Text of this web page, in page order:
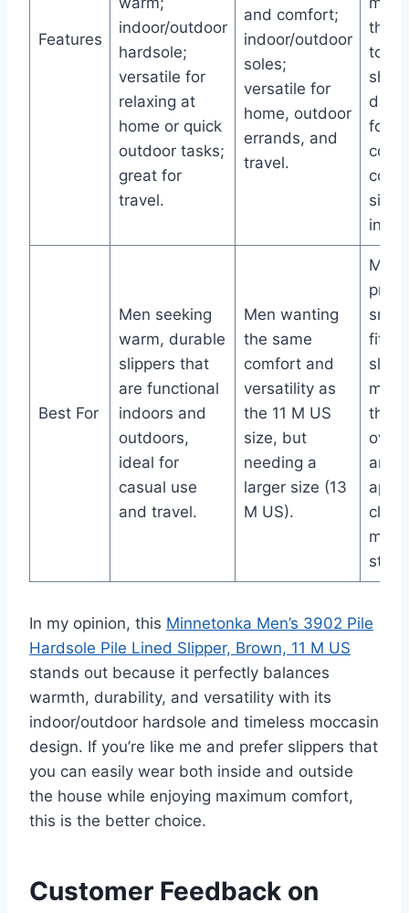
Features
indoor/outdoor
hardsole;
versatile for
relaxing at
home or quick
outdoor tasks;
great for
travel.
and comfort;
indoor/outdoor
soles;
versatile for
home, outdoor
errands, and
travel.
that
to
for
cozy
Best For
Men seeking
warm, durable
slippers that
are functional
indoors and
outdoors,
ideal for
casual use
and travel.
Men wanting
the same
comfort and
versatility as
the 11 M US
size, but
needing a
larger size (13
M US).
Men
their
over
and
style.
In my opinion, this Minnetonka Men’s 3902 Pile
Hardsole Pile Lined Slipper, Brown, 11 M US
stands out because it perfectly balances
warmth, durability, and versatility with its
indoor/outdoor hardsole and timeless moccasin
design. If you’re like me and prefer slippers that
you can easily wear both inside and outside
the house while enjoying maximum comfort,
this is the better choice.
Customer Feedback on